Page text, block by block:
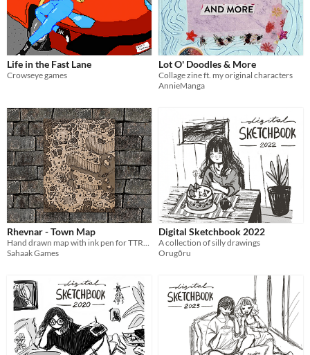
Life in the Fast Lane
Crowseye games
Lot O' Doodles & More
Collage zine ft. my original characters
AnnieManga
Rhevnar - Town Map
Sahaak Games
Digital Sketchbook 2022
A collection of silly drawings
Orugōru